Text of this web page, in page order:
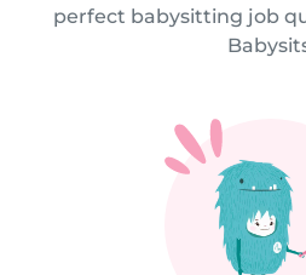
perfect babysitting job